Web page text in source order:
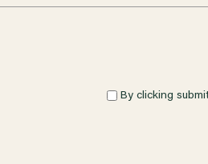
By clicking